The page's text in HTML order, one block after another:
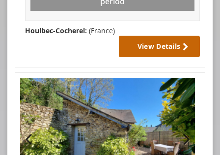
Houlbec-Cocherel: (France)
View Details